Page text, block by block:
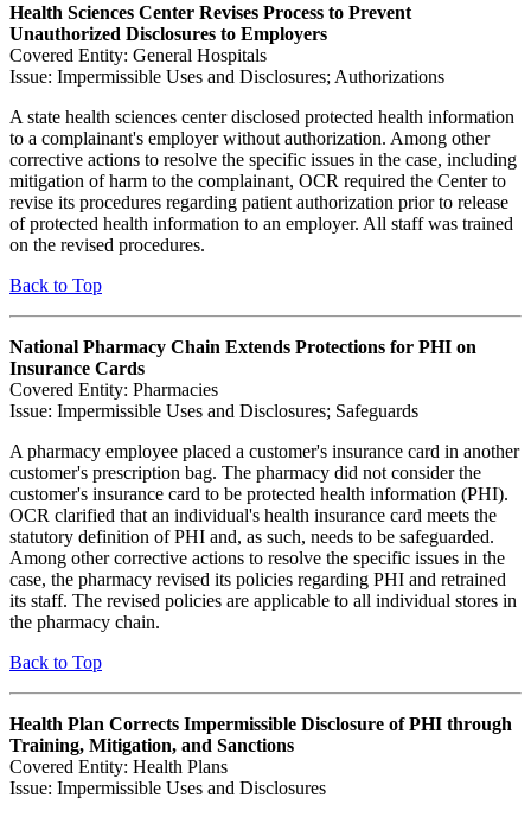
Health Sciences Center Revises Process to Prevent
Unauthorized Disclosures to Employers
Covered Entity: General Hospitals
Issue: Impermissible Uses and Disclosures; Authorizations
A state health sciences center disclosed protected health information
to a complainant's employer without authorization. Among other
corrective actions to resolve the specific issues in the case, including
mitigation of harm to the complainant, OCR required the Center to
revise its procedures regarding patient authorization prior to release
of protected health information to an employer. All staff was trained
on the revised procedures.
Back to Top
National Pharmacy Chain Extends Protections for PHI on
Insurance Cards
Covered Entity: Pharmacies
Issue: Impermissible Uses and Disclosures; Safeguards
A pharmacy employee placed a customer's insurance card in another
customer's prescription bag. The pharmacy did not consider the
customer's insurance card to be protected health information (PHI).
OCR clarified that an individual's health insurance card meets the
statutory definition of PHI and, as such, needs to be safeguarded.
Among other corrective actions to resolve the specific issues in the
case, the pharmacy revised its policies regarding PHI and retrained
its staff. The revised policies are applicable to all individual stores in
the pharmacy chain.
Back to Top
Health Plan Corrects Impermissible Disclosure of PHI through
Training, Mitigation, and Sanctions
Covered Entity: Health Plans
Issue: Impermissible Uses and Disclosures